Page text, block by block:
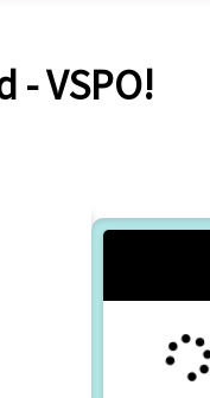
- VSPO!